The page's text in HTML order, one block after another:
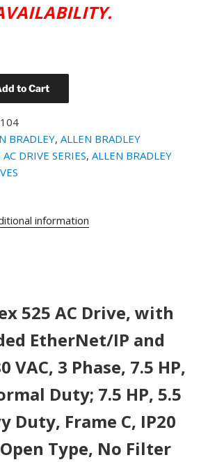
to Cart
BRADLEY, ALLEN BRADLEY
DRIVE SERIES, ALLEN BRADLEY
information
525 AC Drive, with
EtherNet/IP and
VAC, 3 Phase, 7.5 HP,
Duty; 7.5 HP, 5.5
Duty, Frame C, IP20
Type, No Filter